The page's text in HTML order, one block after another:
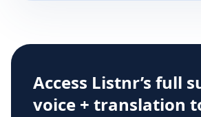
Access Listnr’s full
voice + translation